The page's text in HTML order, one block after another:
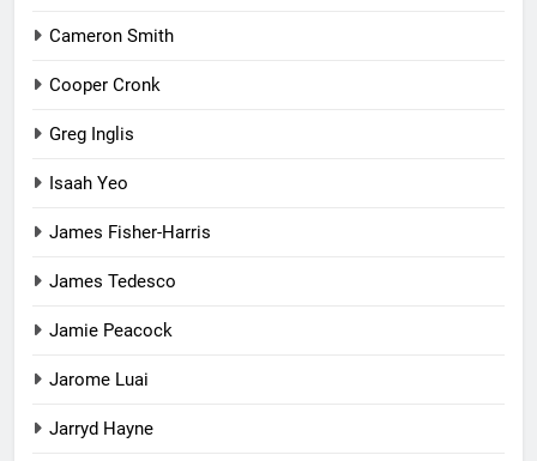
Cameron Smith
Cooper Cronk
Greg Inglis
Isaah Yeo
James Fisher-Harris
James Tedesco
Jamie Peacock
Jarome Luai
Jarryd Hayne